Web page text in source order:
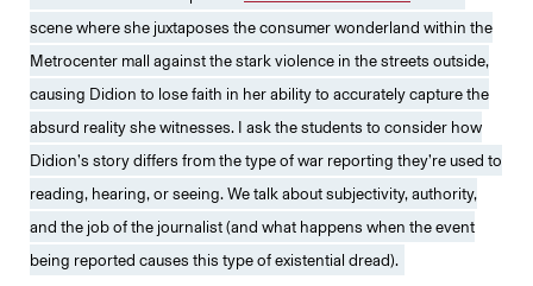
scene where she juxtaposes the consumer wonderland within the
Metrocenter mall against the stark violence in the streets outside,
causing Didion to lose faith in her ability to accurately capture the
absurd reality she witnesses. I ask the students to consider how
Didion’s story differs from the type of war reporting they’re used to
reading, hearing, or seeing. We talk about subjectivity, authority,
and the job of the journalist (and what happens when the event
being reported causes this type of existential dread).